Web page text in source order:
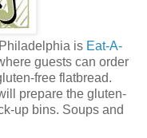
is Eat-A-
guests can order
free flatbread.
prepare the gluten-
up bins. Soups and